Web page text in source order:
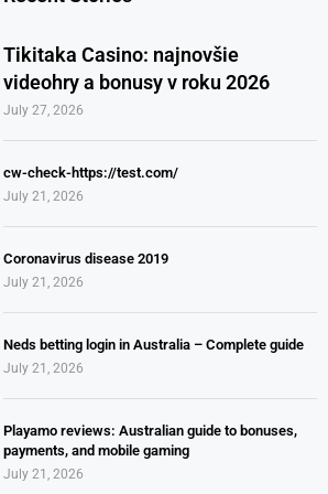
Tikitaka Casino: najnovšie
videohry a bonusy v roku 2026
July 27, 2026
cw-check-https://test.com/
July 21, 2026
Coronavirus disease 2019
July 21, 2026
Neds betting login in Australia – Complete guide
July 21, 2026
Playamo reviews: Australian guide to bonuses,
payments, and mobile gaming
July 21, 2026